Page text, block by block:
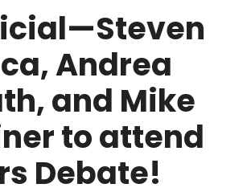
Andrea
and Mike
to attend
Debate!